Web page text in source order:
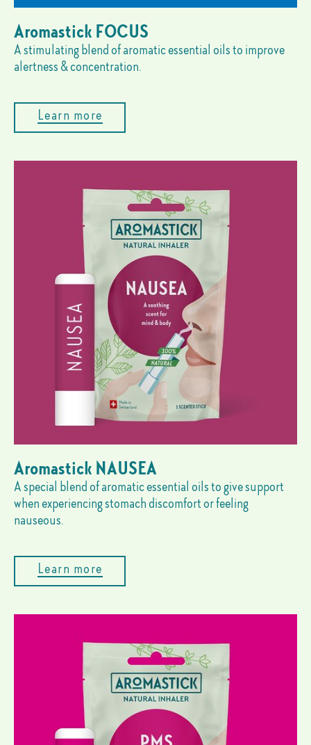
Aromastick FOCUS
A stimulating blend of aromatic essential oils to improve
alertness & concentration.
Learn more
Aromastick NAUSEA
A special blend of aromatic essential oils to give support
when experiencing stomach discomfort or feeling
nauseous.
Learn more